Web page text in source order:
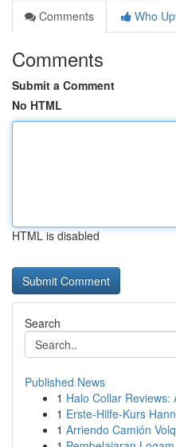
Comments
Who
Comments
Submit a Comment
No HTML
HTML is disabled
Search
Published News
1 Halo Collar
1 Erste-Hilfe-Kurs
1 Arriendo Camión